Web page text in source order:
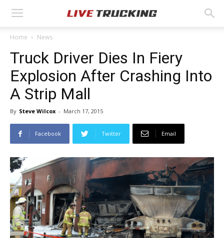
Home News
Truck Driver Dies In Fiery
Explosion After Crashing Into
A Strip Mall
By Steve Wilcox - March 17, 2015
Facebook Twitter Email